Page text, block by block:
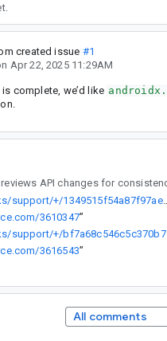
created issue #1
Apr 22, 2025 11:29AM
complete, we’d like
http://go/agw/platform/frameworks/
3610347”
http://go/
3616543”
All comments